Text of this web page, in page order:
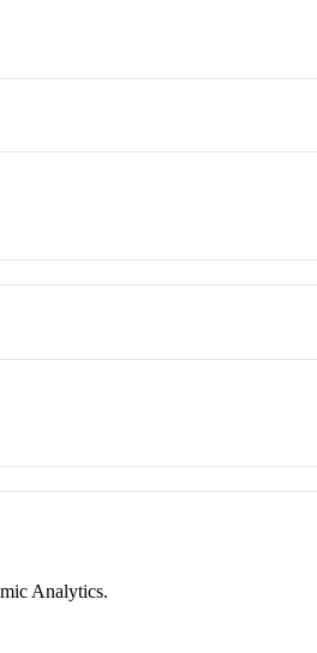
Analytics.